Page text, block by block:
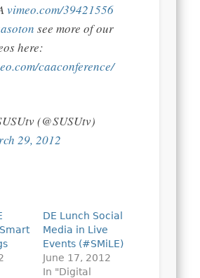
vimeo.com/39421556
see more of our
here:
caaconference/
(@SUSUtv)
29, 2012
DE Lunch Social
Media in Live
Events (#SMiLE)
June 17, 2012
In "Digital